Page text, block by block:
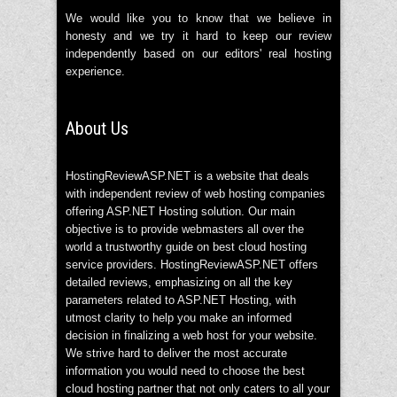
We would like you to know that we believe in
honesty and we try it hard to keep our review
independently based on our editors' real hosting
experience.
About Us
HostingReviewASP.NET is a website that deals
with independent review of web hosting companies
offering ASP.NET Hosting solution. Our main
objective is to provide webmasters all over the
world a trustworthy guide on best cloud hosting
service providers. HostingReviewASP.NET offers
detailed reviews, emphasizing on all the key
parameters related to ASP.NET Hosting, with
utmost clarity to help you make an informed
decision in finalizing a web host for your website.
We strive hard to deliver the most accurate
information you would need to choose the best
cloud hosting partner that not only caters to all your